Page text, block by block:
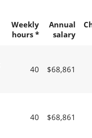
Weekly
hours *
Annual
salary
40 $68,861
40 $68,861